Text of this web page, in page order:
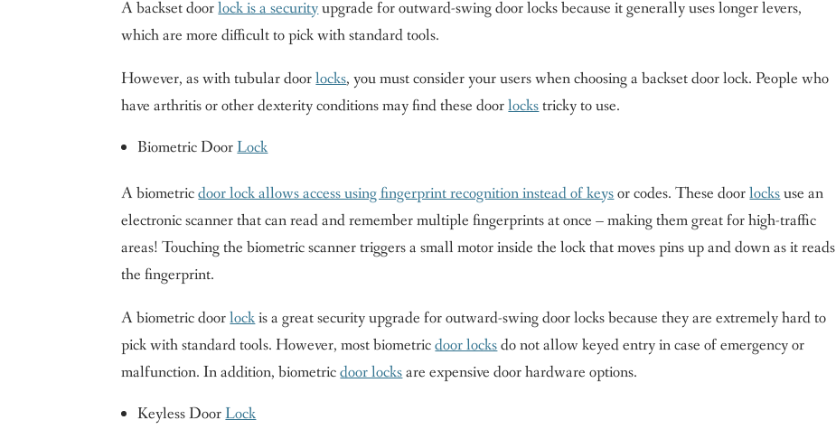
A backset doorlock is a securityupgrade for outward-swing door locks because it generally uses longer levers,
which are more difficult to pick with standard tools.
However, as with tubular doorlocks, you must consider your users when choosing a backset door lock. People who
have arthritis or other dexterity conditions may find these doorlockstricky to use.
Biometric DoorLock
A biometricdoor lock allows access using fingerprint recognition instead of keysor codes. These doorlocksuse an
electronic scanner that can read and remember multiple fingerprints at once – making them great for high-traffic
areas! Touching the biometric scanner triggers a small motor inside the lock that moves pins up and down as it reads
the fingerprint.
A biometric doorlockis a great security upgrade for outward-swing door locks because they are extremely hard to
pick with standard tools. However, most biometricdoor locksdo not allow keyed entry in case of emergency or
malfunction. In addition, biometricdoor locksare expensive door hardware options.
Keyless DoorLock